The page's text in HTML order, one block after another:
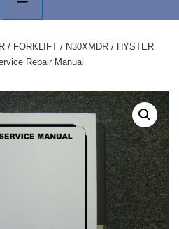
Navigation
/ FORKLIFT / N30XMDR / HYSTER
Repair Manual